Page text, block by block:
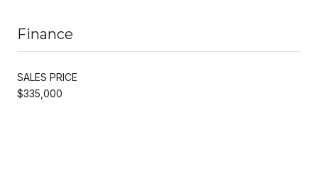
Finance
SALES PRICE
$335,000